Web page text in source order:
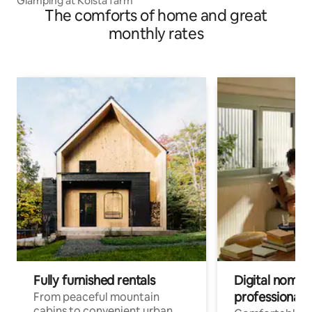
The comforts of home and great
monthly rates
Fully furnished rentals
From peaceful mountain
Digital
professionals